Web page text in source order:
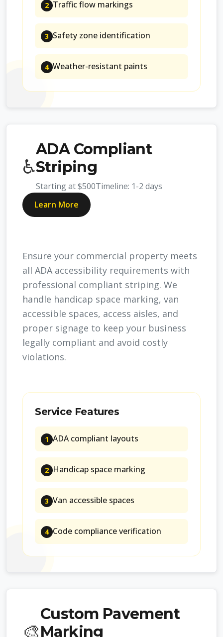
2 Traffic flow markings
3 Safety zone identification
4 Weather-resistant paints
♿
ADA Compliant
Striping
Starting at$500Timeline: 1-2 days
Learn More
Ensure your commercial property meets
all ADA accessibility requirements with
professional compliant striping. We
handle handicap space marking, van
accessible spaces, access aisles, and
proper signage to keep your business
legally compliant and avoid costly
violations.
Service Features
1 ADA compliant layouts
2 Handicap space marking
3 Van accessible spaces
4 Code compliance verification
🎨
Custom Pavement
Marking